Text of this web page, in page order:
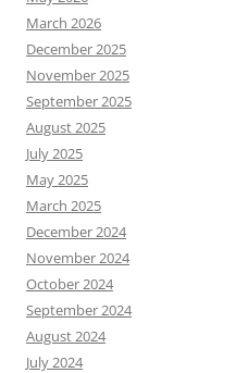
March 2026
December 2025
November 2025
September 2025
August 2025
July 2025
May 2025
March 2025
December 2024
November 2024
October 2024
September 2024
August 2024
July 2024